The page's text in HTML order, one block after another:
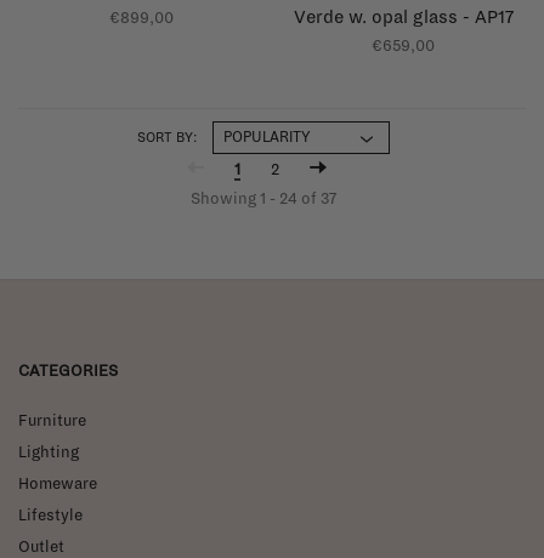
€899,00
Verde w. opal glass - AP17
€659,00
SORT BY:
1
2
Showing 1 - 24 of 37
CATEGORIES
Furniture
Lighting
Homeware
Lifestyle
Outlet